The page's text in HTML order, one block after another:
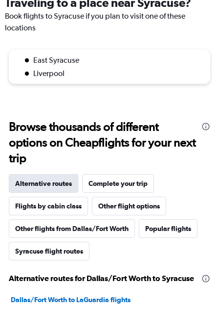
Book flights to Syracuse if you plan to visit one of these
locations
East Syracuse
Liverpool
Browse thousands of different
options on Cheapflights for your next
trip
Alternative routes Complete your trip
Flights by cabin class Other flight options
Other flights from Dallas/Fort Worth Popular flights
Syracuse flight routes
Alternative routes for Dallas/Fort Worth to Syracuse
Dallas/Fort Worth to LaGuardia flights